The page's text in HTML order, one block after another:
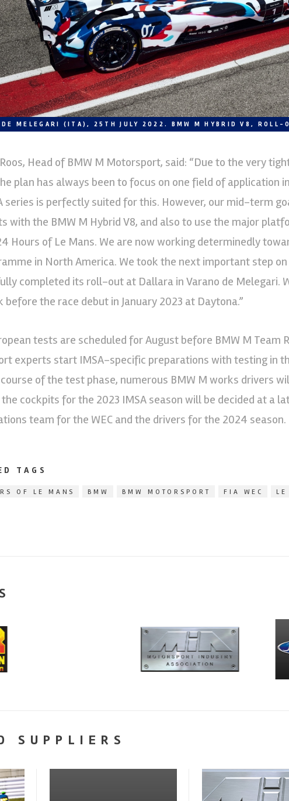
DE MELEGARI (ITA), 25TH JULY 2022. BMW M HYBRID V8, ROLL-
Head of BMW M Motorsport, said: “Due to the very
plan has always been to focus on one field of application
series is perfectly suited for this. However, our mid-term
with the BMW M Hybrid V8, and also to use the major
Hours of Le Mans. We are now working determinedly
in North America. We took the next important step on
completed its roll-out at Dallara in Varano de Melegari.
the race debut in January 2023 at Daytona.”
tests are scheduled for August before BMW M Team
experts start IMSA-specific preparations with testing in
of the test phase, numerous BMW M works drivers
cockpits for the 2023 IMSA season will be decided at a
team for the WEC and the drivers for the 2024 season.
TAGS
OF LE MANS BMW BMW MOTORSPORT FIA WEC
SUPPLIERS